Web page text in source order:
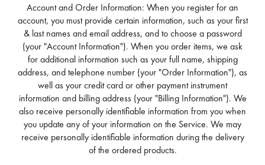
Account and Order Information: When you register for an
account, you must provide certain information, such as your first
& last names and email address, and to choose a password
(your "Account Information"). When you order items, we ask
for additional information such as your full name, shipping
address, and telephone number (your "Order Information"), as
well as your credit card or other payment instrument
information and billing address (your "Billing Information"). We
also receive personally identifiable information from you when
you update any of your information on the Service. We may
receive personally identifiable information during the delivery
of the ordered products.